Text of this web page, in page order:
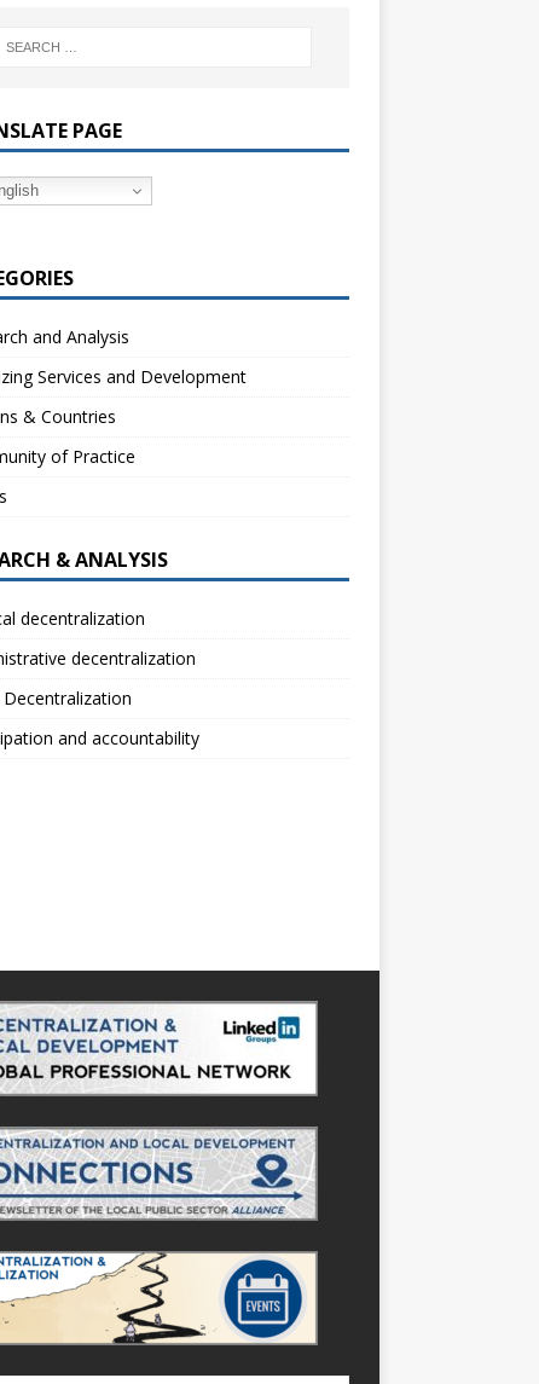
PAGE
and Analysis
Services and Development
& Countries
of Practice
& ANALYSIS
decentralization
decentralization
Decentralization
and accountability